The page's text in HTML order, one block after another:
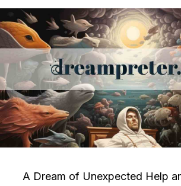
A Dream of Unexpected Help